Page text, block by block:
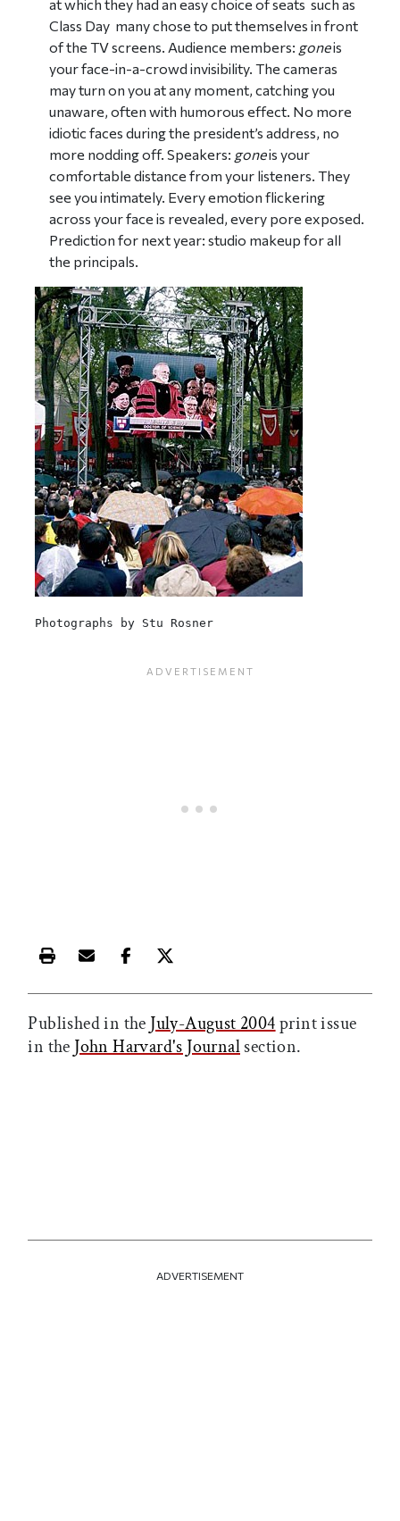
at which they had an easy choice of seats  such as
Class Day  many chose to put themselves in front
of the TV screens. Audience members: goneis
your face-in-a-crowd invisibility. The cameras
may turn on you at any moment, catching you
unaware, often with humorous effect. No more
idiotic faces during the president’s address, no
more nodding off. Speakers: goneis your
comfortable distance from your listeners. They
see you intimately. Every emotion flickering
across your face is revealed, every pore exposed.
Prediction for next year: studio makeup for all
the principals.
Photographs by Stu Rosner
Print this article
Email this article
Share this article on Facebook
Share this article on X
Published in the July-August 2004print issue
in the John Harvard's Journalsection.
ADVERTISEMENT